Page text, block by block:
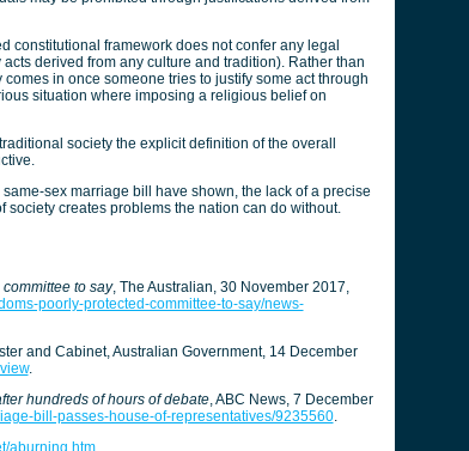
constitutional framework does not confer any legal
derived from any culture and tradition). Rather than
in once someone tries to justify some act through
situation where imposing a religious belief on
society the explicit definition of the overall
sex marriage bill have shown, the lack of a precise
creates problems the nation can do without.
to say, The Australian, 30 November 2017,
poorly-protected-committee-to-say/news-
and Cabinet, Australian Government, 14 December
.
hundreds of hours of debate, ABC News, 7 December
bill-passes-house-of-representatives/9235560.
aburning.htm.